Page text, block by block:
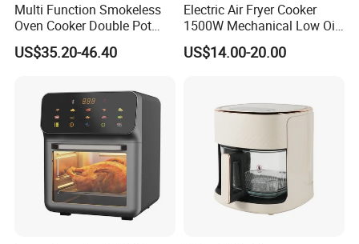
Multi Function Smokeless
Oven Cooker Double Pot
Digital Smart LED Display
Dual Basket Air Fryer Dual
US$35.20-46.40
Electric Air Fryer Cooker
1500W Mechanical Low Oil
Fryer
US$14.00-20.00